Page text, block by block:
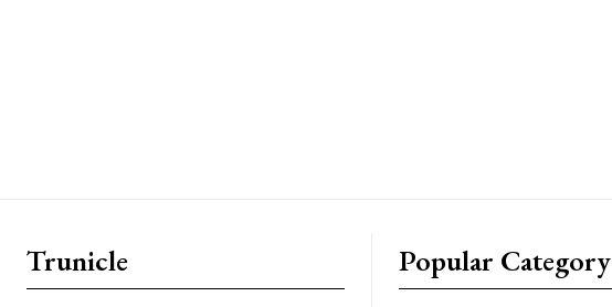
Trunicle Popular Category